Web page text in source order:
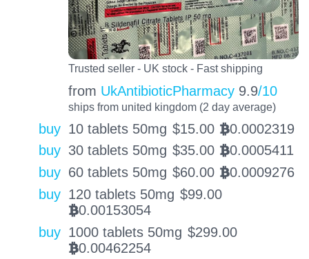
Trusted seller - UK stock - Fast shipping
from UkAntibioticPharmacy 9.9/10
ships from united kingdom (2 day average)
buy 10 tablets 50mg $15.00 BTC0.0002319
buy 30 tablets 50mg $35.00 BTC0.0005411
buy 60 tablets 50mg $60.00 BTC0.0009276
buy 120 tablets 50mg $99.00
BTC0.00153054
buy 1000 tablets 50mg $299.00
BTC0.00462254